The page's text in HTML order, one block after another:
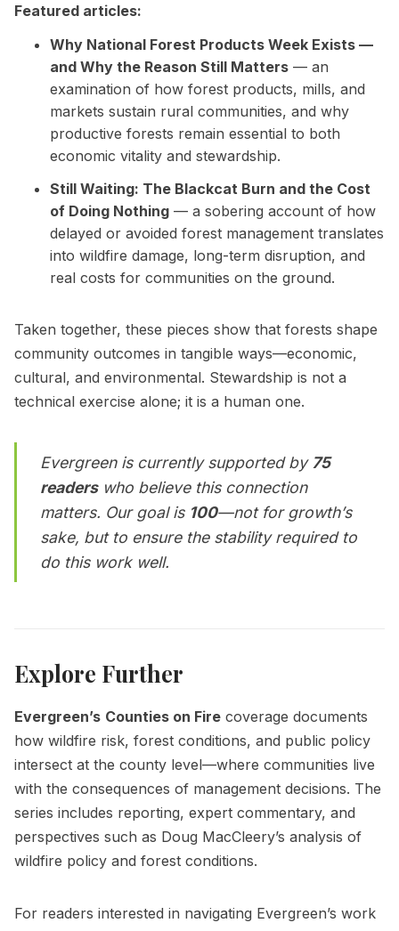
Featured articles:
Why National Forest Products Week Exists —
and Why the Reason Still Matters — an
examination of how forest products, mills, and
markets sustain rural communities, and why
productive forests remain essential to both
economic vitality and stewardship.
Still Waiting: The Blackcat Burn and the Cost
of Doing Nothing — a sobering account of how
delayed or avoided forest management translates
into wildfire damage, long-term disruption, and
real costs for communities on the ground.
Taken together, these pieces show that forests shape
community outcomes in tangible ways—economic,
cultural, and environmental. Stewardship is not a
technical exercise alone; it is a human one.
Evergreen is currently supported by 75
readerswho believe this connection
matters. Our goal is 100—not for growth’s
sake, but to ensure the stability required to
do this work well.
Explore Further
Evergreen’s Counties on Fire coverage documents
how wildfire risk, forest conditions, and public policy
intersect at the county level—where communities live
with the consequences of management decisions. The
series includes reporting, expert commentary, and
perspectives such as Doug MacCleery’s analysis of
wildfire policy and forest conditions.
For readers interested in navigating Evergreen’s work